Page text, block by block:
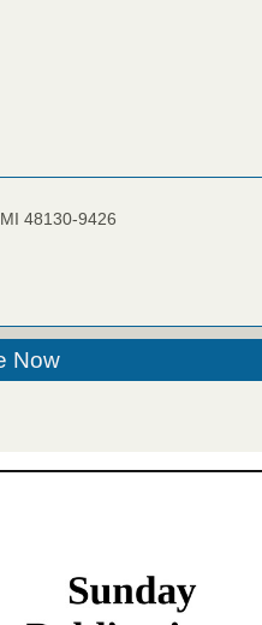
48130-9426
Now